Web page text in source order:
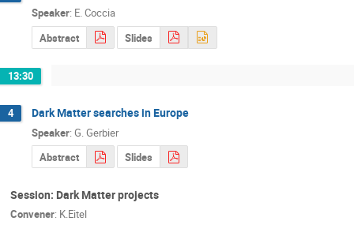
Speaker: E. Coccia
Abstract
Slides
13:30
4 Dark Matter searches in Europe
Speaker: G. Gerbier
Abstract
Slides
Session: Dark Matter projects
Convener: K.Eitel